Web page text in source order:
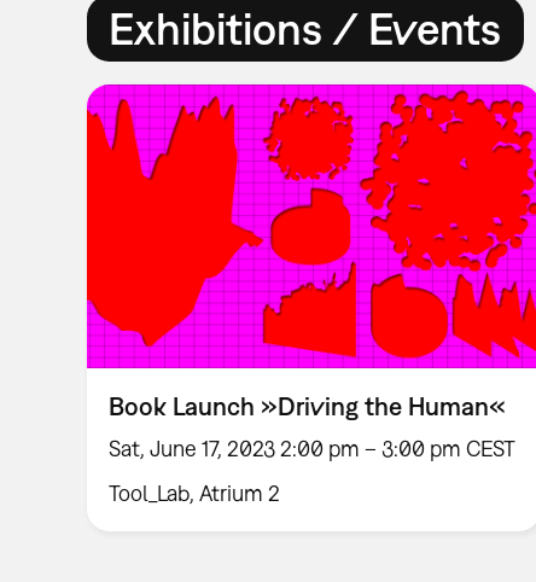
Exhibitions / Events
Book Launch »Driving the Human«
Sat, June 17, 2023 2:00 pm – 3:00 pm CEST
Tool_Lab, Atrium 2